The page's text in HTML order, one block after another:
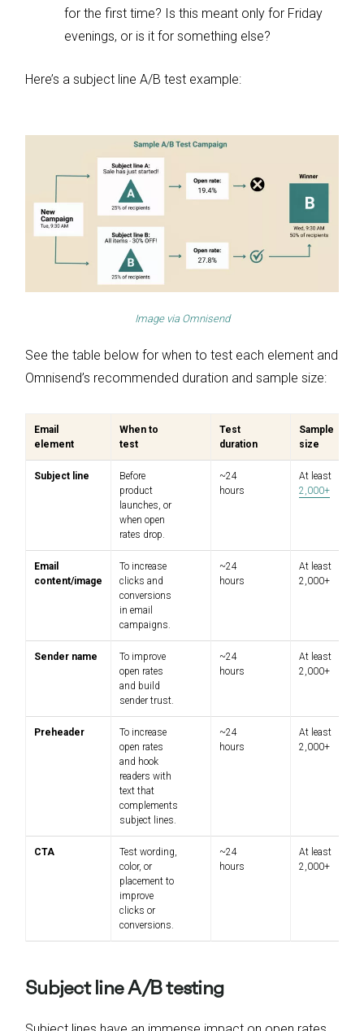
for the first time? Is this meant only for Friday
evenings, or is it for something else?
Here’s a subject line A/B test example:
Image via Omnisend
See the table below for when to test each element and
Omnisend’s recommended duration and sample size:
Email
element
When to
test
Test
duration
Sample
size
Subject line
Before
product
launches, or
when open
rates drop.
~24
hours
At least
2,000+
Email
content/image
To increase
clicks and
conversions
in email
campaigns.
~24
hours
At least
2,000+
Sender name
To improve
open rates
and build
sender trust.
~24
hours
At least
2,000+
Preheader
To increase
open rates
and hook
readers with
text that
complements
subject lines.
~24
hours
At least
2,000+
CTA
Test wording,
color, or
placement to
improve
clicks or
conversions.
~24
hours
At least
2,000+
Subject line A/B testing